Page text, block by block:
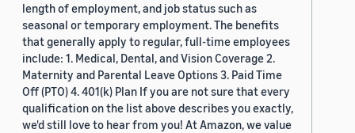
length of employment, and job status such as
seasonal or temporary employment. The benefits
that generally apply to regular, full-time employees
include: 1. Medical, Dental, and Vision Coverage 2.
Maternity and Parental Leave Options 3. Paid Time
Off (PTO) 4. 401(k) Plan If you are not sure that every
qualification on the list above describes you exactly,
we'd still love to hear from you! At Amazon, we value